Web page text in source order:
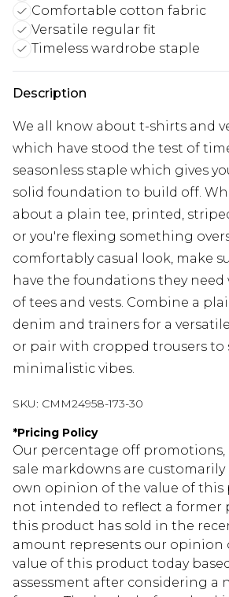
Comfortable cotton fabric
Versatile regular fit
Timeless wardrobe staple
Description
We all know about t-shirts and
which have stood the test of
seasonless staple which gives
solid foundation to build off.
about a plain tee, printed,
or you're flexing something
comfortably casual look, make
have the foundations they
of tees and vests. Combine a
denim and trainers for a
or pair with cropped trousers to
minimalistic vibes.
SKU: CMM24958-173-30
*Pricing Policy
Our percentage off promotions,
sale markdowns are customarily
own opinion of the value of this
not intended to reflect a former
this product has sold in the
amount represents our opinion
value of this product today
assessment after considering a